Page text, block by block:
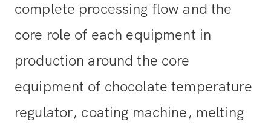
complete processing flow and the
core role of each equipment in
production around the core
equipment of chocolate temperature
regulator, coating machine, melting